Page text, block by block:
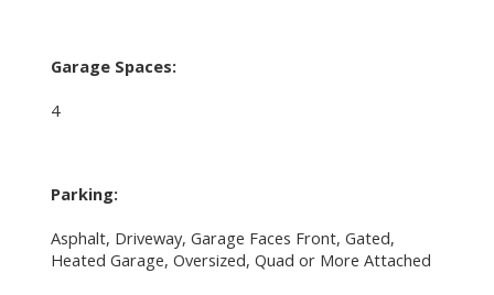
Garage Spaces:
4
Parking:
Asphalt, Driveway, Garage Faces Front, Gated,
Heated Garage, Oversized, Quad or More Attached